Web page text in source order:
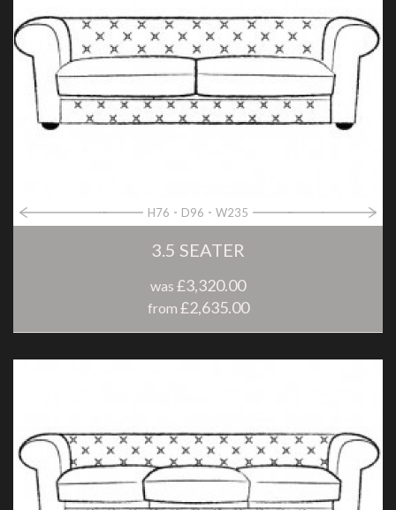
H76 D96 W235
3.5 SEATER
was £3,320.00
from £2,635.00